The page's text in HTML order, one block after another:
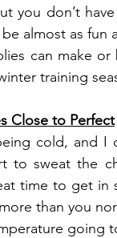
you don’t
almost as fun
can make
training
Close to Perfect
cold, and I
to sweat the
time to get in
than you
going